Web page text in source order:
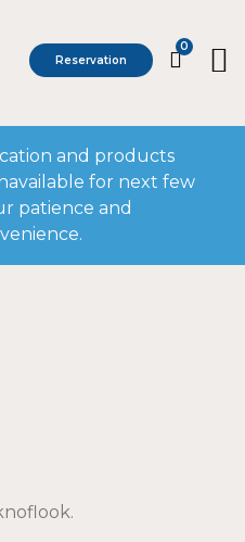
Reservation
0
and products
for next few
patience and